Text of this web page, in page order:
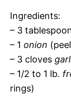
Ingredients:
– 3
– 1 onion
– 3 cloves
– 1/2 to 1 lb.
rings)